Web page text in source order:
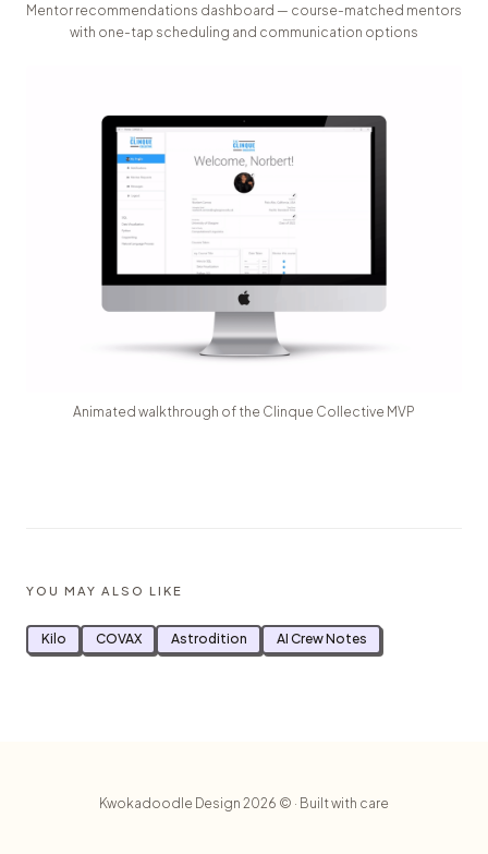
Mentor recommendations dashboard — course-matched mentors
with one-tap scheduling and communication options
Animated walkthrough of the Clinque Collective MVP
YOU MAY ALSO LIKE
Kilo COVAX Astrodition AI Crew Notes
Kwokadoodle Design 2026 © · Built with care